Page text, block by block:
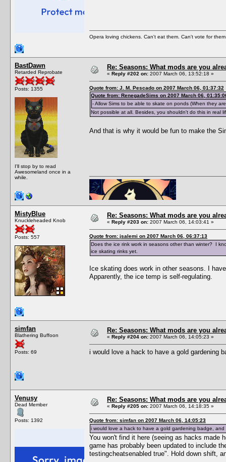
Opera loving chickens. Can't eat them. Can't vote for
BastDawn
Retarded Reprobate
Posts: 1355
I'll stop by to read
Awesomeland once in a
while.
Re: Seasons: What mods are you
« Reply #202 on: 2007 March 06, 13:52:18 »
Quote from: J. M. Pescado on 2007 March 06, 01:37:32
Quote from: RenegadeSims on 2007 March 06,
- Allow Sims to be able to skate on ponds (When they
Not possible at all. Besides, you shouldn't do this in real
And that is why it would be fun to make the
MistyBlue
Knuckleheaded Knob
Posts: 557
Re: Seasons: What mods are you
« Reply #203 on: 2007 March 06, 14:03:41 »
Quote from: jsalemi on 2007 March 06, 06:37:13
Does the ice rink work in seasons other than winter? I
ice skating rinks yet.
Ice skating does work in other seasons. I
Apparently, the ice temp is self-regulating.
simfan
Blathering Buffoon
Posts: 69
Re: Seasons: What mods are you
« Reply #204 on: 2007 March 06, 14:05:23 »
i would love a hack to have a gold gardening
Venusy
Dead Member
Posts: 1392
Re: Seasons: What mods are you
« Reply #205 on: 2007 March 06, 14:18:35 »
Quote from: simfan on 2007 March 06, 14:05:23
i would love a hack to have a gold gardening badge,
You won't find it here (seeing as hacks made
game has probably been updated to include
testingcheatsenabled true". Hold down shift,